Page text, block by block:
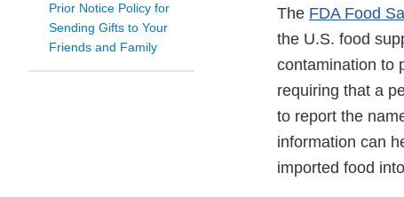
Prior Notice Policy for
Sending Gifts to Your
Friends and Family
The FDA Food
the U.S. food
contamination to
requiring that a
to report the
information can
imported food